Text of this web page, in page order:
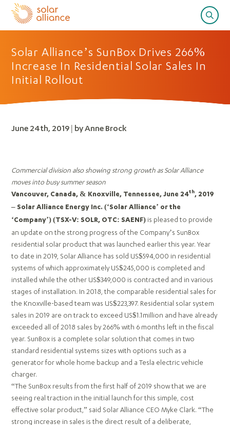
Solar Alliance’s SunBox Drives 266%
Increase In Residential Solar Sales In
Initial Rollout
June 24th, 2019 | by Anne Brock
Commercial division also showing strong growth as Solar Alliance
moves into busy summer season
Vancouver, Canada, & Knoxville, Tennessee, June 24th, 2019
– Solar Alliance Energy Inc. (‘Solar Alliance’ or the
‘Company’) (TSX-V: SOLR, OTC: SAENF) is pleased to provide
an update on the strong progress of the Company’s SunBox
residential solar product that was launched earlier this year. Year
to date in 2019, Solar Alliance has sold US$594,000 in residential
systems of which approximately US$245,000 is completed and
installed while the other US$349,000 is contracted and in various
stages of installation. In 2018, the comparable residential sales for
the Knoxville-based team was US$223,397. Residential solar system
sales in 2019 are on track to exceed US$1.1million and have already
exceeded all of 2018 sales by 266% with 6 months left in the fiscal
year. SunBox is a complete solar solution that comes in two
standard residential systems sizes with options such as a
generator for whole home backup and a Tesla electric vehicle
charger.
“The SunBox results from the first half of 2019 show that we are
seeing real traction in the initial launch for this simple, cost
effective solar product,” said Solar Alliance CEO Myke Clark. “The
strong increase in sales is the direct result of a deliberate,